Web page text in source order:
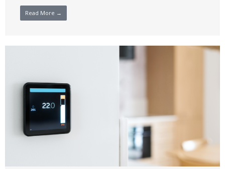
Read More →